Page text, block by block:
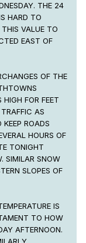
THE 24
HARD TO
VALUE TO
EAST OF
OF THE
FOR FEET
AS
ROADS
HOURS OF
TONIGHT
SIMILAR SNOW
SLOPES OF
IS
TO HOW
AFTERNOON.